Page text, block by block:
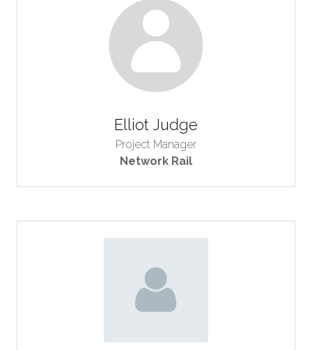
Elliot Judge
Project Manager
Network Rail